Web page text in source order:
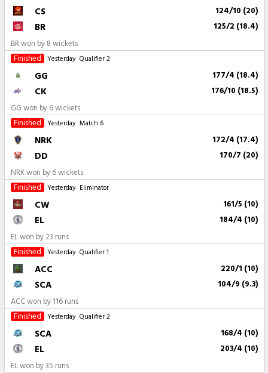
CS 124/10 (20)
BR 125/2 (18.4)
BR won by 8 wickets
Finished
Yesterday Qualifier 2
GG 177/4 (18.4)
CK 176/10 (18.5)
GG won by 6 wickets
Finished
Yesterday Match 6
NRK 172/4 (17.4)
DD 170/7 (20)
NRK won by 6 wickets
Finished
Yesterday Eliminator
CW 161/5 (10)
EL 184/4 (10)
EL won by 23 runs
Finished
Yesterday Qualifier 1
ACC 220/1 (10)
SCA 104/9 (9.3)
ACC won by 116 runs
Finished
Yesterday Qualifier 2
SCA 168/4 (10)
EL 203/4 (10)
EL won by 35 runs